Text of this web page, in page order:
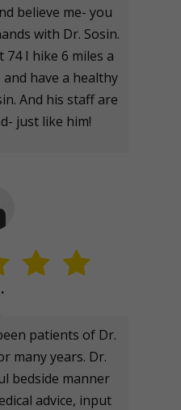
believe me- you
with Dr. Sosin.
74 I hike 6 miles a
have a healthy
And his staff are
just like him!
patients of Dr.
many years. Dr.
bedside manner
advice, input